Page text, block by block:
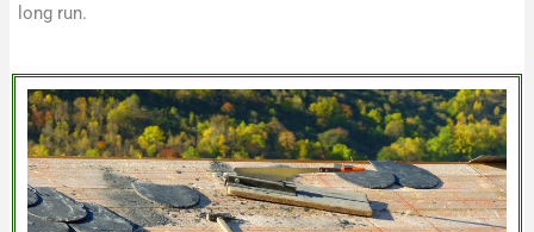
long run.